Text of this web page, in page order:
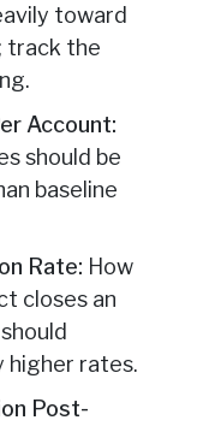
toward
track the
Account:
should be
baseline
Rate: How
closes an
higher rates.
Post-